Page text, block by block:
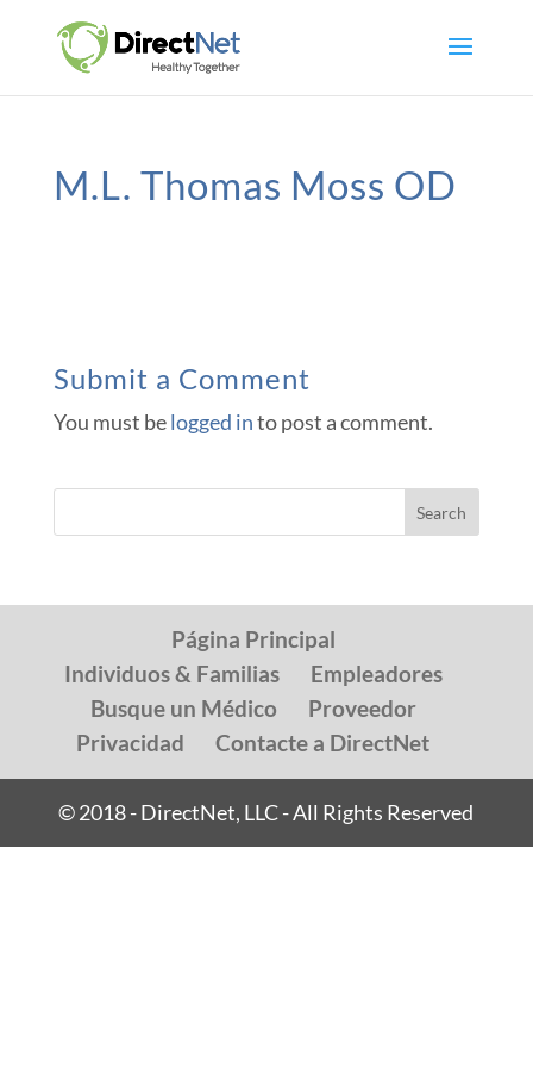
M.L. Thomas Moss OD
Submit a Comment
You must belogged into post a comment.
Página Principal
Individuos & Familias
Empleadores
Busque un Médico
Proveedor
Privacidad
Contacte a DirectNet
© 2018 - DirectNet, LLC - All Rights Reserved